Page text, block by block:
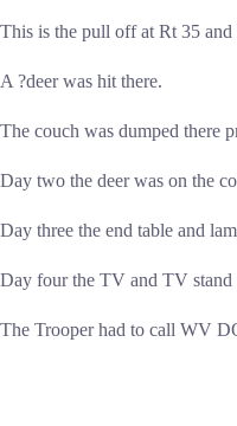
This is the pull off at Rt 35
A ?deer was hit there.
The couch was dumped there
Day two the deer was on the
Day three the end table and
Day four the TV and TV stand
The Trooper had to call WV